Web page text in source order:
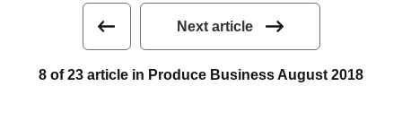
Next article
8 of 23 article in Produce Business August 2018